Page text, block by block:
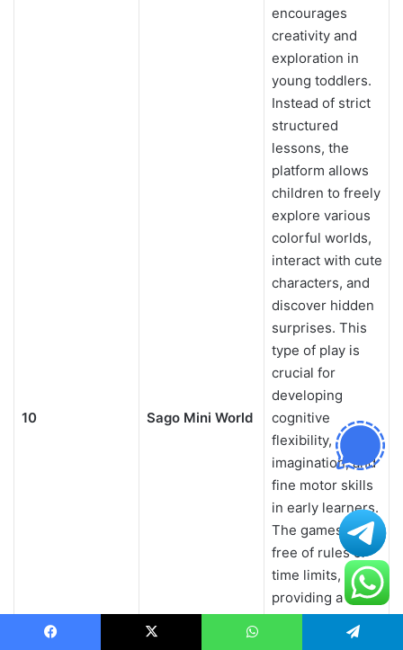
10 Sago Mini World
encourages
creativity and
exploration in
young toddlers.
Instead of strict
structured
lessons, the
platform allows
children to freely
explore various
colorful worlds,
interact with cute
characters, and
discover hidden
surprises. This
type of play is
crucial for
developing
cognitive
flexibility,
imagination, and
fine motor skills
in early learners.
The games are
free of rules or
time limits,
providing a
stress-free
environment